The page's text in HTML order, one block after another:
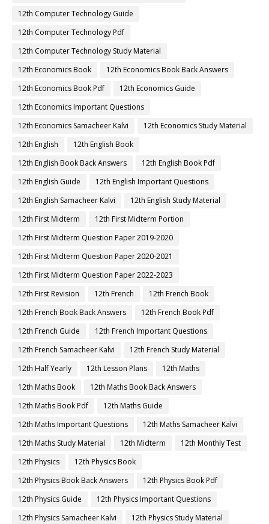
12th Computer Technology Guide
12th Computer Technology Pdf
12th Computer Technology Study Material
12th Economics Book
12th Economics Book Back Answers
12th Economics Book Pdf
12th Economics Guide
12th Economics Important Questions
12th Economics Samacheer Kalvi
12th Economics Study Material
12th English
12th English Book
12th English Book Back Answers
12th English Book Pdf
12th English Guide
12th English Important Questions
12th English Samacheer Kalvi
12th English Study Material
12th First Midterm
12th First Midterm Portion
12th First Midterm Question Paper 2019-2020
12th First Midterm Question Paper 2020-2021
12th First Midterm Question Paper 2022-2023
12th First Revision
12th French
12th French Book
12th French Book Back Answers
12th French Book Pdf
12th French Guide
12th French Important Questions
12th French Samacheer Kalvi
12th French Study Material
12th Half Yearly
12th Lesson Plans
12th Maths
12th Maths Book
12th Maths Book Back Answers
12th Maths Book Pdf
12th Maths Guide
12th Maths Important Questions
12th Maths Samacheer Kalvi
12th Maths Study Material
12th Midterm
12th Monthly Test
12th Physics
12th Physics Book
12th Physics Book Back Answers
12th Physics Book Pdf
12th Physics Guide
12th Physics Important Questions
12th Physics Samacheer Kalvi
12th Physics Study Material